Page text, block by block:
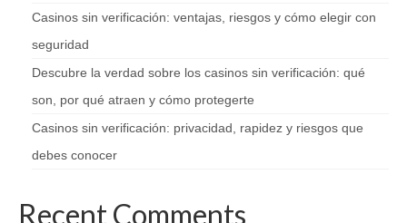
Casinos sin verificación: ventajas, riesgos y cómo elegir con
seguridad
Descubre la verdad sobre los casinos sin verificación: qué
son, por qué atraen y cómo protegerte
Casinos sin verificación: privacidad, rapidez y riesgos que
debes conocer
Recent Comments